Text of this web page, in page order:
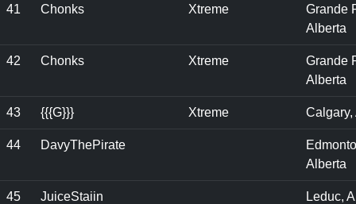
41 Chonks Xtreme
Grande
Alberta
42 Chonks Xtreme
Grande
Alberta
43 {{{G}}} Xtreme Calgary,
44 DavyThePirate
Alberta
45 JuiceStaiin Leduc,